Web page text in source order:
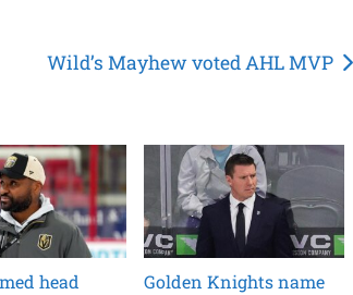
Wild’s Mayhew voted AHL MVP
head
Golden Knights name